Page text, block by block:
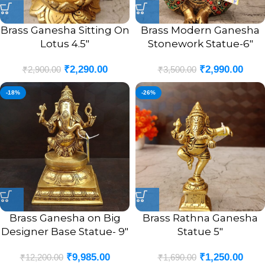
Brass Ganesha Sitting On
Lotus 4.5″
₹2,900.00 ₹2,290.00
Brass Modern Ganesha
Stonework Statue-6″
₹3,500.00 ₹2,990.00
-18%
Brass Ganesha on Big
Designer Base Statue- 9″
₹12,200.00 ₹9,985.00
-26%
Brass Rathna Ganesha
Statue 5″
₹1,690.00 ₹1,250.00